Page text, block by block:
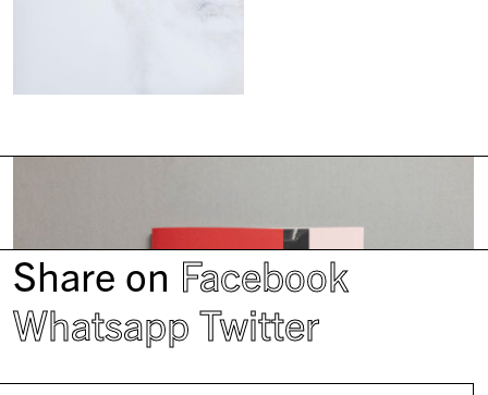
Share on Facebook
Whatsapp Twitter